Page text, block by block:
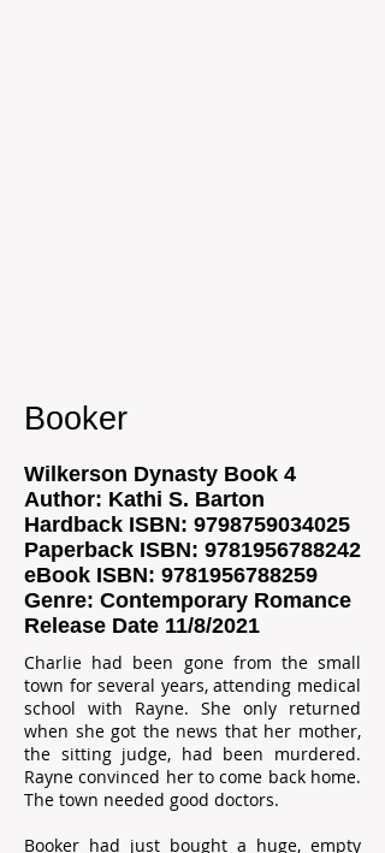
Booker
Wilkerson Dynasty Book 4
Author: Kathi S. Barton
Hardback ISBN: 9798759034025
Paperback ISBN: 9781956788242
eBook ISBN: 9781956788259
Genre: Contemporary Romance
Release Date 11/8/2021
Charlie had been gone from the small
town for several years, attending medical
school with Rayne. She only returned
when she got the news that her mother,
the sitting judge, had been murdered.
Rayne convinced her to come back home.
The town needed good doctors.
Booker had just bought a huge, empty